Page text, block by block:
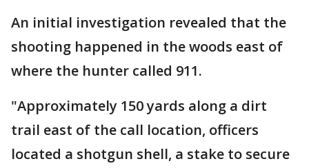
An initial investigation revealed that the
shooting happened in the woods east of
where the hunter called 911.
"Approximately 150 yards along a dirt
trail east of the call location, officers
located a shotgun shell, a stake to secure